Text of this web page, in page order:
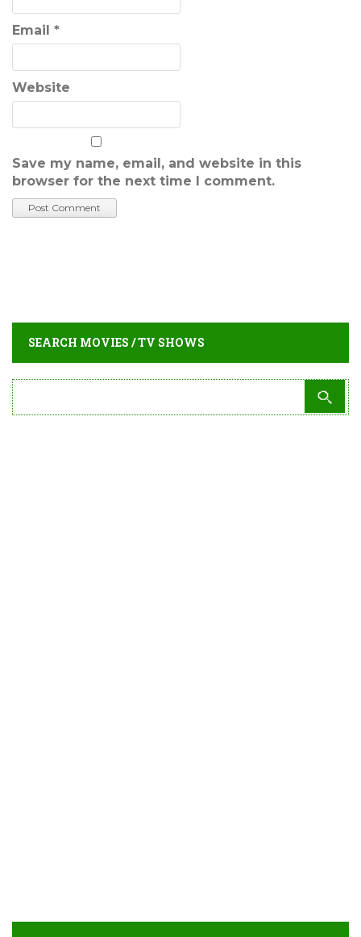
Email *
Website
Save my name, email, and website in this
browser for the next time I comment.
SEARCH MOVIES / TV SHOWS